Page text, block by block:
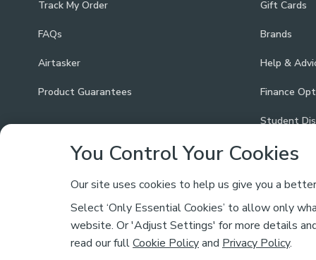
Track My Order
FAQs
Airtasker
Product Guarantees
Gift Cards
Brands
Help &
Finance
Student
Safe & Secure Payments
You Control Your Cookies
Our site uses cookies to help us give you a
Select ‘Only Essential Cookies’ to allow only
website. Or 'Adjust Settings' for more details
read our fullCookie Policyand Privacy Policy.